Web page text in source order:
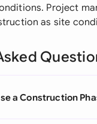
Project
as site
a Construction